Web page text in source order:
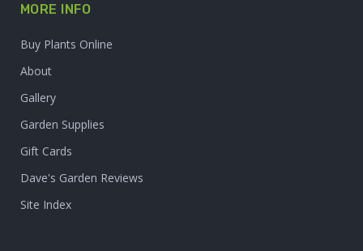
MORE INFO
Buy Plants Online
About
Gallery
Garden Supplies
Gift Cards
Dave's Garden Reviews
Site Index